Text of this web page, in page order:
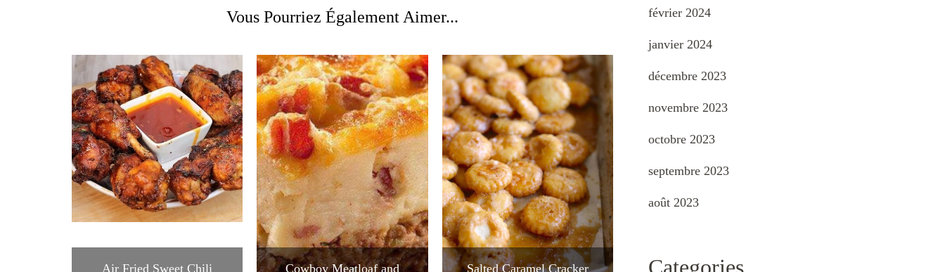
Vous Pourriez Également Aimer...
Air Fried Sweet Chili Cowboy Meatloaf and Salted Caramel Cracker
février 2024
janvier 2024
décembre 2023
novembre 2023
octobre 2023
septembre 2023
août 2023